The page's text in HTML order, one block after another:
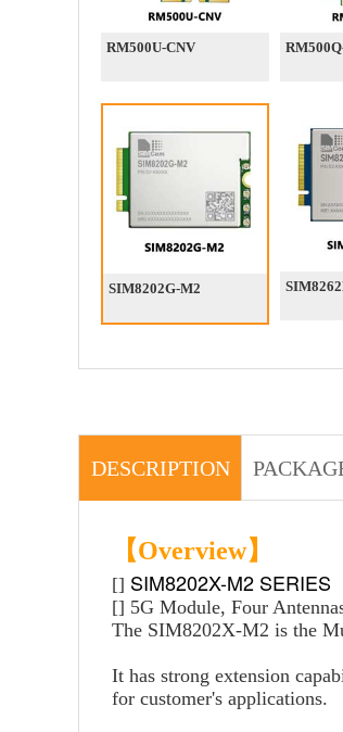
RM500U-CNV
SIM8202G-M2
DESCRIPTION
【Overview】
[] SIM8202X-M2 SERIES
[] 5G Module, Four
The SIM8202X-M2 is the
It has strong extension
for customer's applications.